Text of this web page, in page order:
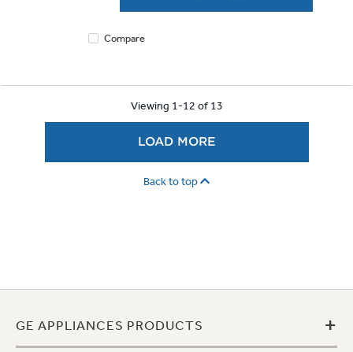
Compare
Viewing 1-12 of 13
LOAD MORE
Back to top
GE APPLIANCES PRODUCTS +